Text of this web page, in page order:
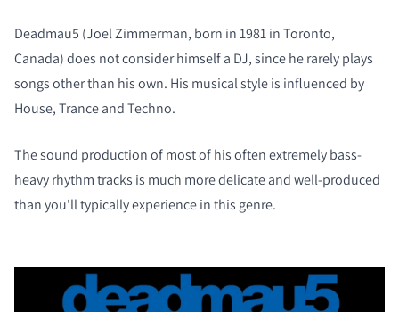
Deadmau5 (Joel Zimmerman, born in 1981 in Toronto,
Canada) does not consider himself a DJ, since he rarely plays
songs other than his own. His musical style is influenced by
House, Trance and Techno.
The sound production of most of his often extremely bass-
heavy rhythm tracks is much more delicate and well-produced
than you'll typically experience in this genre.